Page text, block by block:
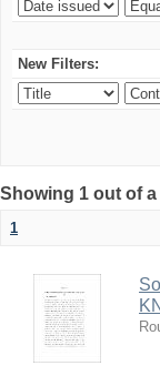
New Filters:
Showing 1 out of
1